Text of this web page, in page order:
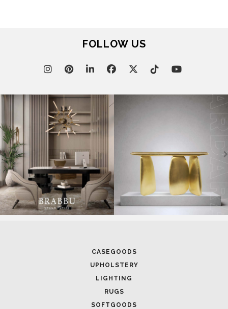
FOLLOW US
CASEGOODS
UPHOLSTERY
LIGHTING
RUGS
SOFTGOODS